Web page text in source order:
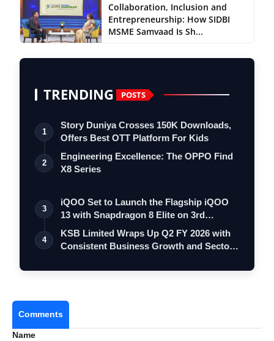
Collaboration, Inclusion and
Entrepreneurship: How SIDBI
MSME Samvaad Is Sh...
TRENDING POSTS
1
Story Duniya Crosses 150K Downloads,
Offers Best OTT Platform For Kids
2
Engineering Excellence: The OPPO Find
X8 Series
3
iQOO Set to Launch the Flagship iQOO
13 with Snapdragon 8 Elite on 3rd
Decemb…
4
KSB Limited Wraps Up Q2 FY 2026 with
Consistent Business Growth and Sector-
Comments
Name